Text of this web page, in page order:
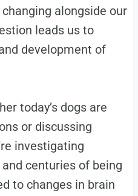
alongside our
leads us to
development of
today’s dogs are
or discussing
investigating
centuries of being
to changes in brain